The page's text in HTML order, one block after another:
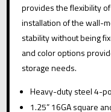
provides the flexibility
installation of the wall-
stability without being
and color options
storage needs.
Heavy-duty steel 4-
1.25” 16GA square